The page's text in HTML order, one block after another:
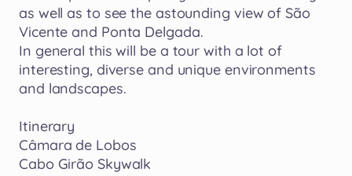
as well as to see the astounding view of São
Vicente and Ponta Delgada.
In general this will be a tour with a lot of
interesting​,​ diverse and unique environments
and landscapes.
Itinerary
Câmara de Lobos
Cabo Girão Skywalk